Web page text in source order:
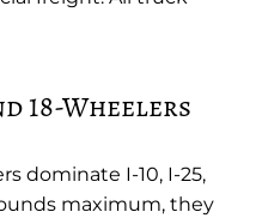
18-Wheelers
dominate I-10, I-25,
maximum, they